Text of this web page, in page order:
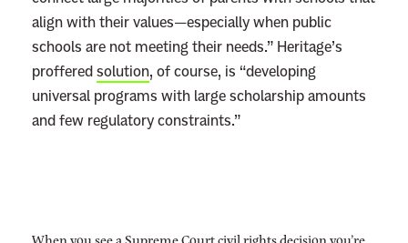
align with their values—especially when public
schools are not meeting their needs.” Heritage’s
profferedsolution, of course, is “developing
universal programs with large scholarship amounts
and few regulatory constraints.”
When you see a Supreme Court civil rights decision you’re